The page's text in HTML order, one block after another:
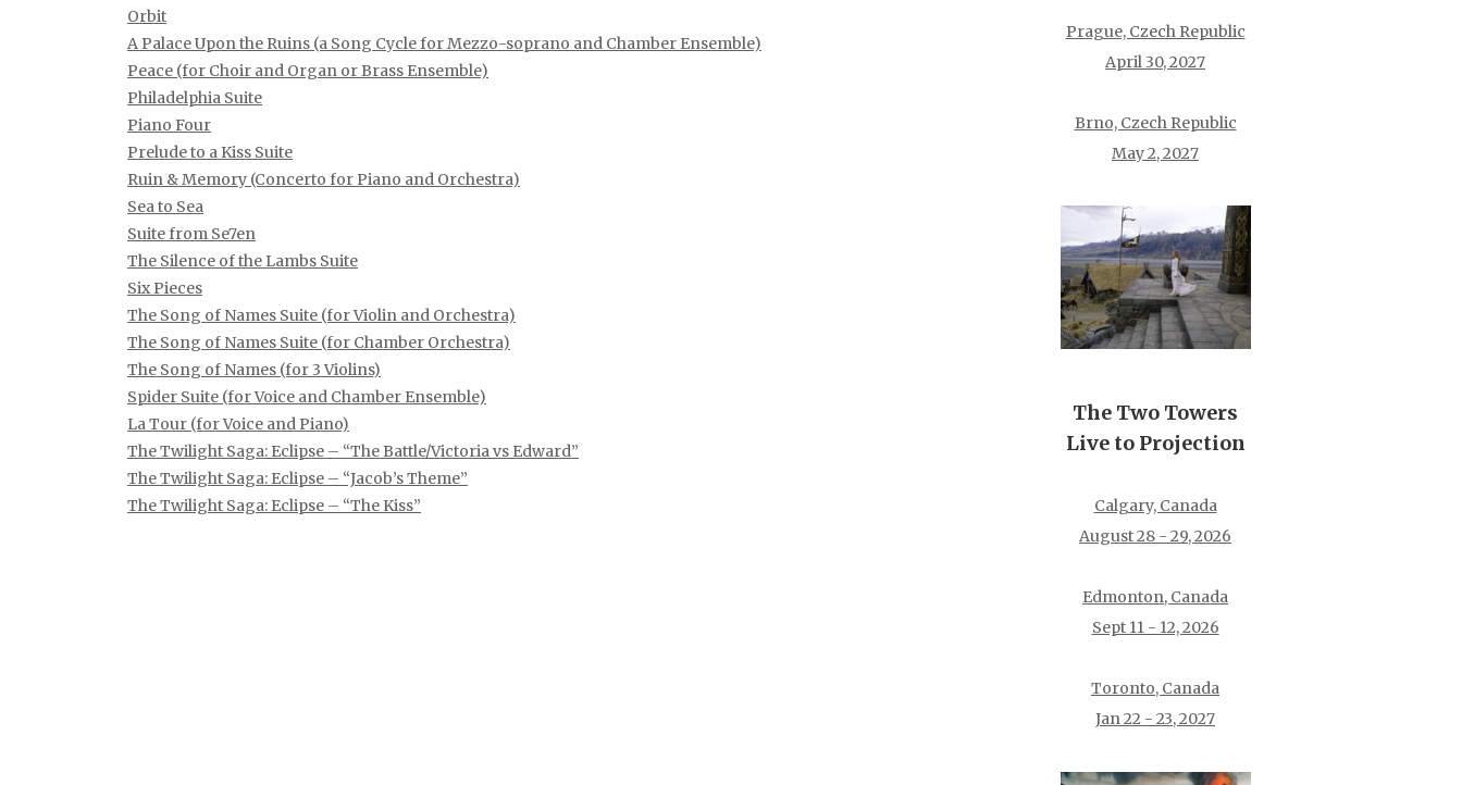
Orbit
A Palace Upon the Ruins (a Song Cycle for Mezzo-soprano and Chamber Ensemble)
Peace (for Choir and Organ or Brass Ensemble)
Philadelphia Suite
Piano Four
Prelude to a Kiss Suite
Ruin & Memory (Concerto for Piano and Orchestra)
Sea to Sea
Suite from Se7en
The Silence of the Lambs Suite
Six Pieces
The Song of Names Suite (for Violin and Orchestra)
The Song of Names Suite (for Chamber Orchestra)
The Song of Names (for 3 Violins)
Spider Suite (for Voice and Chamber Ensemble)
La Tour (for Voice and Piano)
The Twilight Saga: Eclipse – “The Battle/Victoria vs Edward”
The Twilight Saga: Eclipse – “Jacob’s Theme”
The Twilight Saga: Eclipse – “The Kiss”
Prague, Czech Republic
April 30, 2027
Brno, Czech Republic
May 2, 2027
The Two Towers
Live to Projection
Calgary, Canada
August 28 - 29, 2026
Edmonton, Canada
Sept 11 - 12, 2026
Toronto, Canada
Jan 22 - 23, 2027